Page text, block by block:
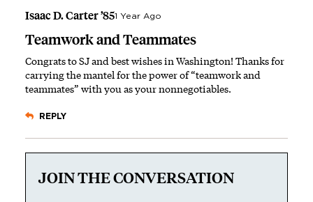
Isaac D. Carter ’851 Year Ago
Teamwork and Teammates
Congrats to SJ and best wishes in Washington! Thanks for
carrying the mantel for the power of “teamwork and
teammates” with you as your nonnegotiables.
REPLY
JOIN THE CONVERSATION